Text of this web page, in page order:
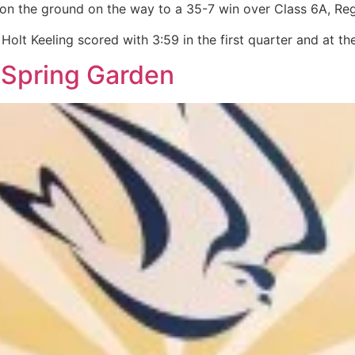
the ground on the way to a 35-7 win over Class 6A,
Keeling scored with 3:59 in the first quarter and at
Garden